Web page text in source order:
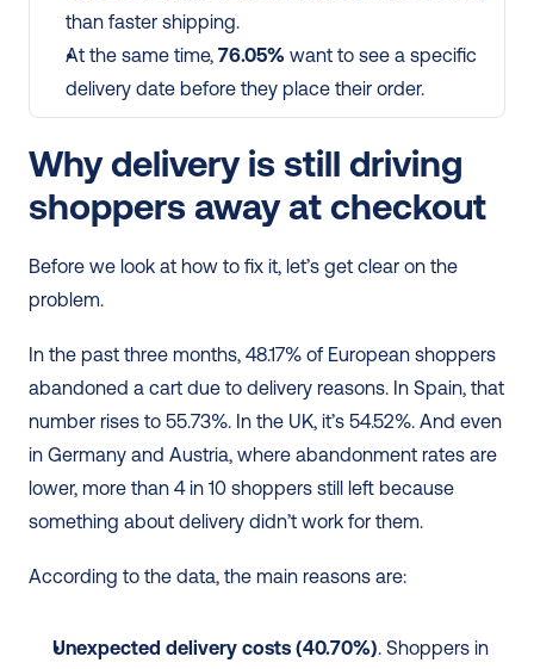
than faster shipping.
At the same time, 76.05% want to see a specific
delivery date before they place their order.
Why delivery is still driving
shoppers away at checkout
Before we look at how to fix it, let’s get clear on the
problem.
In the past three months, 48.17% of European shoppers
abandoned a cart due to delivery reasons. In Spain, that
number rises to 55.73%. In the UK, it’s 54.52%. And even
in Germany and Austria, where abandonment rates are
lower, more than 4 in 10 shoppers still left because
something about delivery didn’t work for them.
According to the data, the main reasons are:
Unexpected delivery costs (40.70%). Shoppers in